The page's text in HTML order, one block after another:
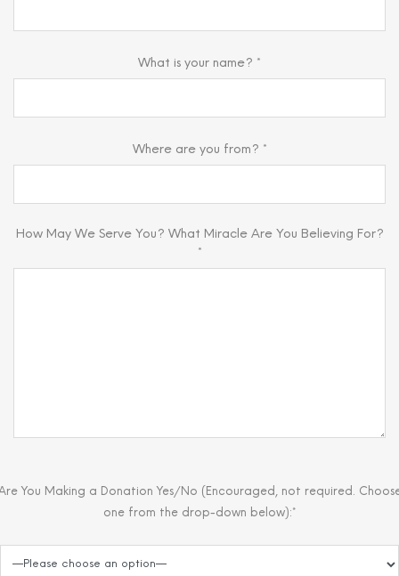
What is your name? *
Where are you from? *
How May We Serve You? What Miracle Are You Believing For?
*
You Making a Donation Yes/No (Encouraged, not required.
one from the drop-down below):*